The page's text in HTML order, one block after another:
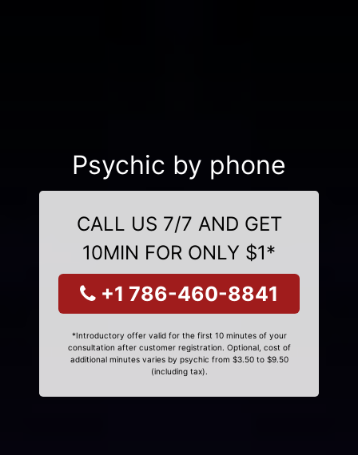
Psychic by phone
CALL US 7/7 AND GET
10MIN FOR ONLY $1*
+1 786-460-8841
*Introductory offer valid for the first 10 minutes of your
consultation after customer registration. Optional, cost of
additional minutes varies by psychic from $3.50 to $9.50
(including tax).